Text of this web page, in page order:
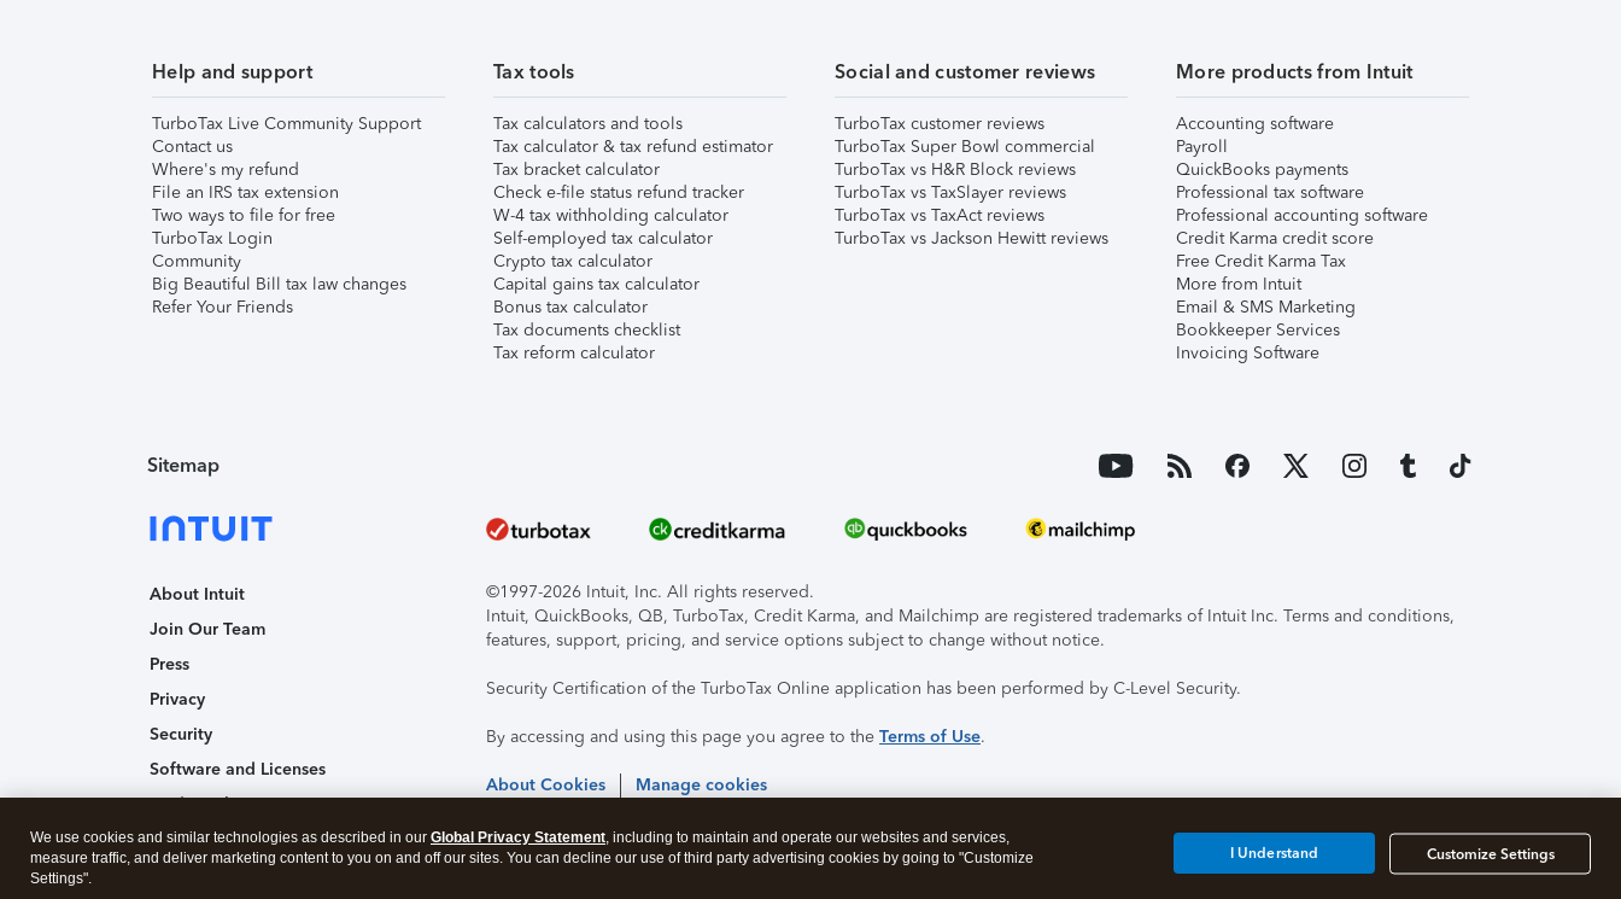
Help and support
TurboTax Live Community Support
Contact us
Where's my refund
File an IRS tax extension
Two ways to file for free
TurboTax Login
Community
Big Beautiful Bill tax law changes
Refer Your Friends
Tax tools
Tax calculators and tools
Tax calculator & tax refund estimator
Tax bracket calculator
Check e-file status refund tracker
W-4 tax withholding calculator
Self-employed tax calculator
Crypto tax calculator
Capital gains tax calculator
Bonus tax calculator
Tax documents checklist
Tax reform calculator
Social and customer reviews
TurboTax customer reviews
TurboTax Super Bowl commercial
TurboTax vs H&R Block reviews
TurboTax vs TaxSlayer reviews
TurboTax vs TaxAct reviews
TurboTax vs Jackson Hewitt reviews
More products from Intuit
Accounting software
Payroll
QuickBooks payments
Professional tax software
Professional accounting software
Credit Karma credit score
Free Credit Karma Tax
More from Intuit
Email & SMS Marketing
Bookkeeper Services
Invoicing Software
Sitemap
About Intuit
Join Our Team
Press
Privacy
Security
Software and Licenses
Trademark Notices
Affiliates and Partners
©1997-2026 Intuit, Inc. All rights reserved.
Intuit, QuickBooks, QB, TurboTax, Credit Karma, and Mailchimp are registered trademarks of Intuit Inc. Terms and conditions,
features, support, pricing, and service options subject to change without notice.
Security Certification of the TurboTax Online application has been performed by C-Level Security.
By accessing and using this page you agree to the Terms of Use.
About Cookies Manage cookies
We use cookies and similar technologies as described in our Global Privacy Statement, including to maintain and operate our websites and services,
measure traffic, and deliver marketing content to you on and off our sites. You can decline our use of third party advertising cookies by going to "Customize
Settings".
Customize Settings
I Understand